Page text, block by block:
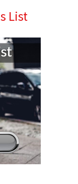
List